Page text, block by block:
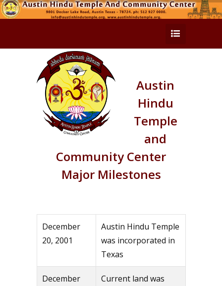
Austin
Hindu
Temple
and
Community Center
Major Milestones
December
20, 2001
Austin Hindu Temple
was incorporated in
Texas
December
Current land was